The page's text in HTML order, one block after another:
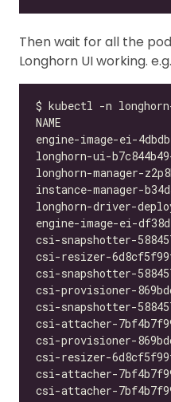
Then wait for all the
Longhorn UI working.